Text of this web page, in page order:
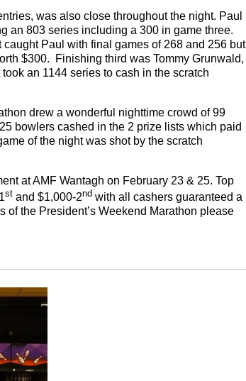
was also close throughout the night. Paul
an 803 series including a 300 in game three.
Paul with final games of 268 and 256 but
$300. Finishing third was Tommy Grunwald,
an 1144 series to cash in the scratch
drew a wonderful nighttime crowd of 99
bowlers cashed in the 2 prize lists which paid
of the night was shot by the scratch
at AMF Wantagh on February 23 & 25. Top
st and $1,000-2nd with all cashers guaranteed a
of the President’s Weekend Marathon please